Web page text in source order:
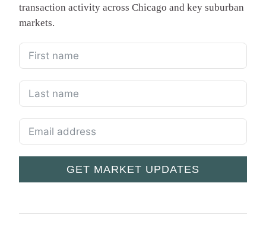
transaction activity across Chicago and key suburban
markets.
GET MARKET UPDATES